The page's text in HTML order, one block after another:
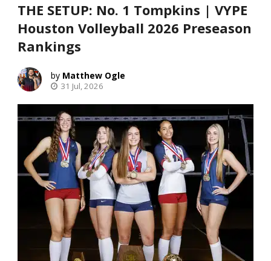
THE SETUP: No. 1 Tompkins | VYPE
Houston Volleyball 2026 Preseason
Rankings
Matthew Ogle
31 Jul, 2026